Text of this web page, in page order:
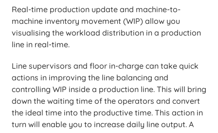
Real-time production update and machine-to-
machine inventory movement (WIP) allow you
visualising the workload distribution in a production
line in real-time.
Line supervisors and floor in-charge can take quick
actions in improving the line balancing and
controlling WIP inside a production line. This will bring
down the waiting time of the operators and convert
the ideal time into the productive time. This action in
turn will enable you to increase daily line output. A